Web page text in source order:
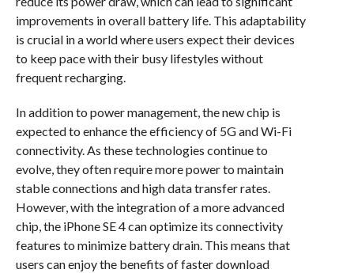
improvements in overall battery life. This adaptability
is crucial in a world where users expect their devices
to keep pace with their busy lifestyles without
frequent recharging.
In addition to power management, the new chip is
expected to enhance the efficiency of 5G and Wi-Fi
connectivity. As these technologies continue to
evolve, they often require more power to maintain
stable connections and high data transfer rates.
However, with the integration of a more advanced
chip, the iPhone SE 4 can optimize its connectivity
features to minimize battery drain. This means that
users can enjoy the benefits of faster download